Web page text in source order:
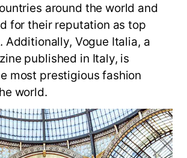
around the world and
for their reputation as top
Additionally, Vogue Italia, a
published in Italy, is
most prestigious fashion
world.